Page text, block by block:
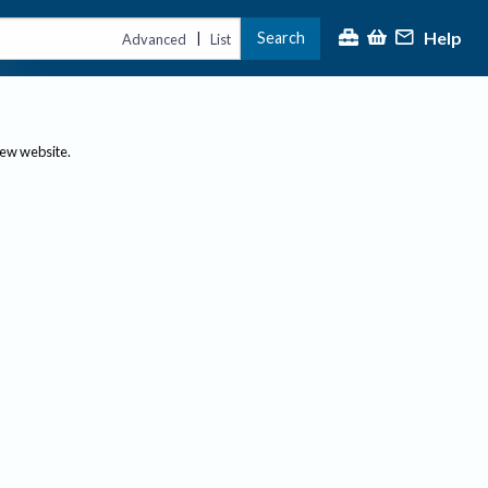
Advanced | List Search Help
website.